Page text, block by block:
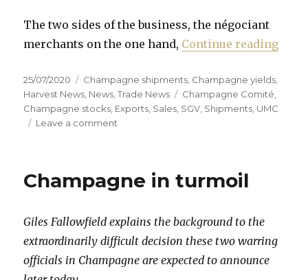
The two sides of the business, the négociant
merchants on the one hand, Continue reading
Posted
on
25/07/2020 Categories
Champagne shipments, Champagne yields,
Harvest News, News,Trade News Tags
Champagne Comité,
Champagne stocks, Exports, Sales, SGV, Shipments, UMC
Leave a comment
agree
amid
“worst
since
Champagne in turmoil
Giles Fallowfield explains the background to the
extraordinarily difficult decision these two warring
officials in Champagne are expected to announce